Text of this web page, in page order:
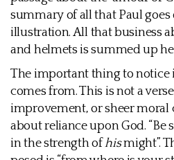
summary of all that Paul goes
illustration. All that business
and helmets is summed up
The important thing to notice
comes from. This is not a
improvement, or sheer moral
about reliance upon God. “Be
in the strength ofhismight”.